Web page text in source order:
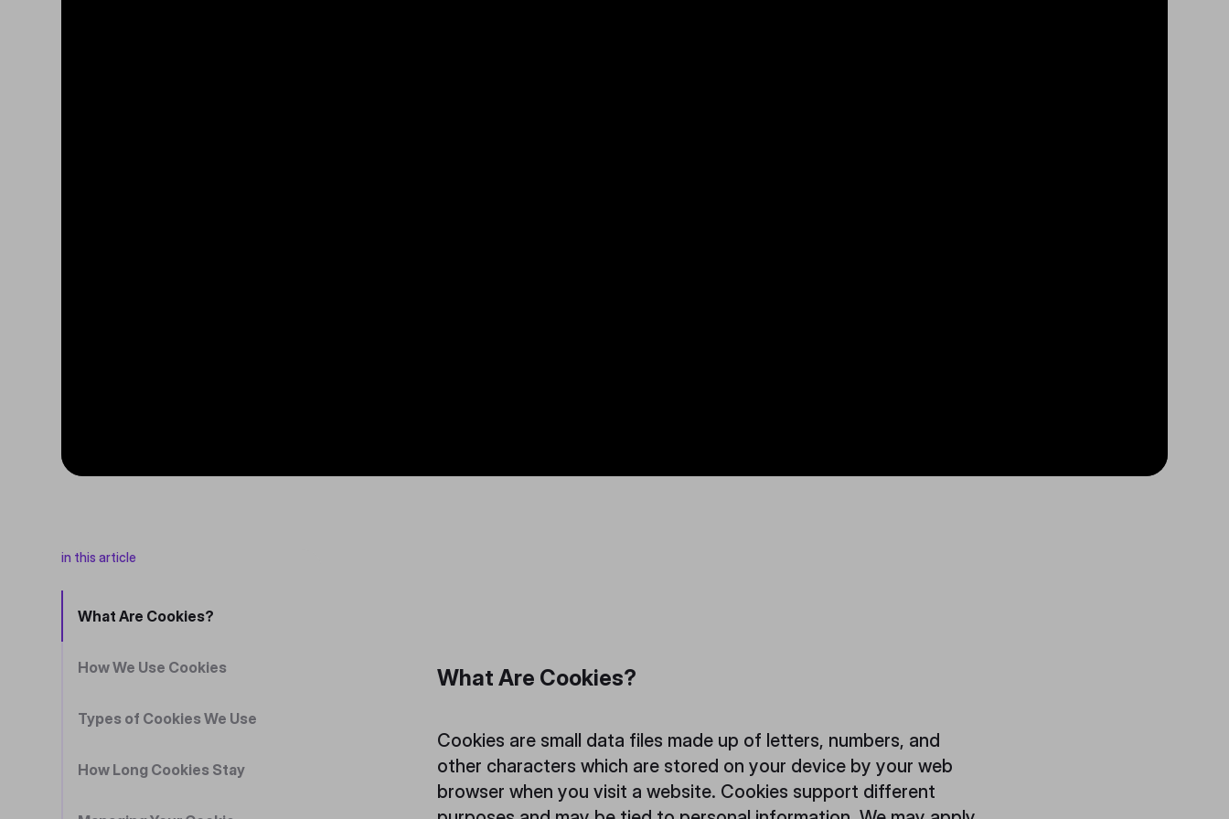
in this article
What Are Cookies?
How We Use Cookies
Types of Cookies We Use
How Long Cookies Stay
What Are Cookies?
Cookies are small data files made up of letters, numbers, and
other characters which are stored on your device by your web
browser when you visit a website. Cookies support different